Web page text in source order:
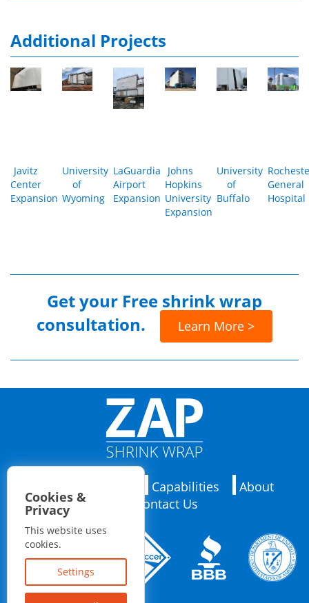
Additional Projects
Javitz
Center
Expansion
University
of
Wyoming
LaGuardia
Airport
Expansion
Johns
Hopkins
University
Expansion
University
of
Buffalo
General
Hospital
Get your Free shrink wrap
consultation.
Learn More >
Capabilities
About
Contact Us
Cookies &
Privacy
This website uses
cookies.
Settings